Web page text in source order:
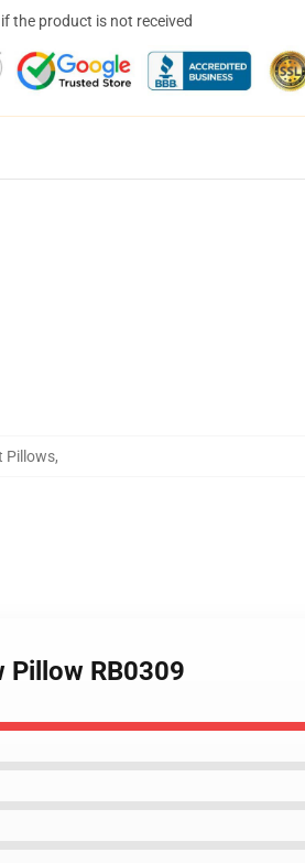
the product is not received
Pillows,
Pillow RB0309